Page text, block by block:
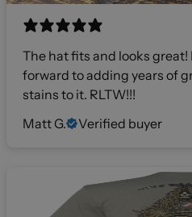
The hat fits and looks great!
forward to adding years of
stains to it. RLTW!!!
Matt G.
Verified buyer